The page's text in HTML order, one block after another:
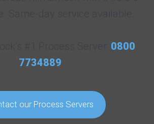
0800
7734889
our Process Servers